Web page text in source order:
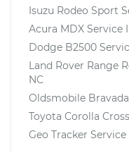
Isuzu Rodeo Sport
Acura MDX Service
Dodge B2500
Land Rover Range
NC
Oldsmobile Bravada
Toyota Corolla Cross
Geo Tracker Service